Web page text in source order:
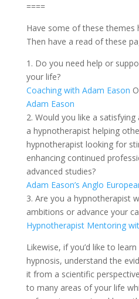
====
Have some of these themes
Then have a read of these
1. Do you need help or
your life?
Coaching with Adam Eason
Adam Eason
2. Would you like a
a hypnotherapist helping
hypnotherapist looking for
enhancing continued
advanced studies?
Adam Eason’s Anglo
3. Are you a hypnotherapist
ambitions or advance your
Hypnotherapist Mentoring
Likewise, if you’d like to
hypnosis, understand the
it from a scientific
to many areas of your life